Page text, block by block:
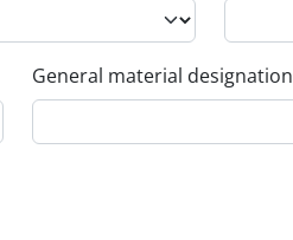
General material designation